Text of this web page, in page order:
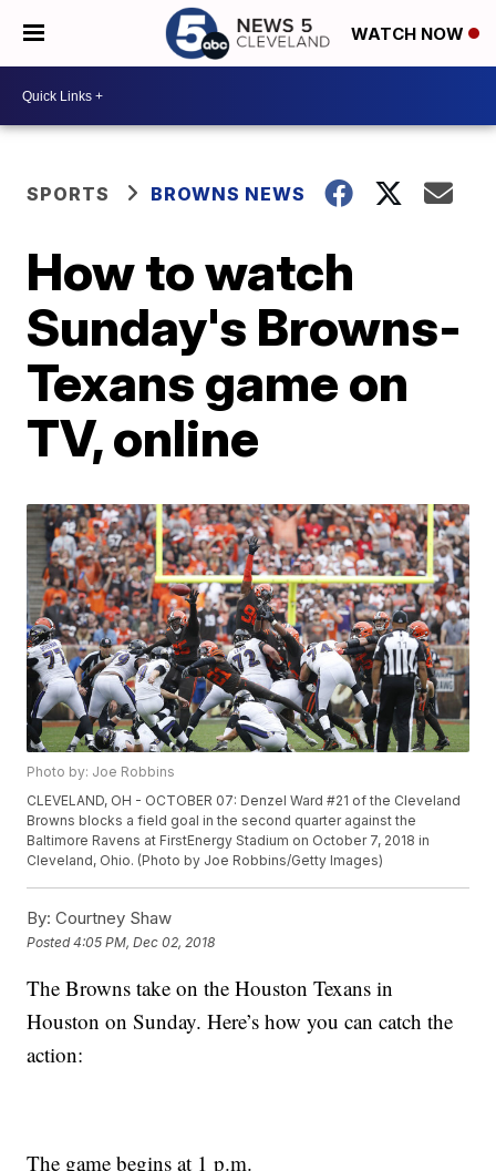
WATCH NOW
SPORTS BROWNS NEWS
How to watch
Sunday's Browns-
Texans game on
TV, online
Photo by: Joe Robbins
CLEVELAND, OH - OCTOBER 07: Denzel Ward #21 of the Cleveland
Browns blocks a field goal in the second quarter against the
Baltimore Ravens at FirstEnergy Stadium on October 7, 2018 in
Cleveland, Ohio. (Photo by Joe Robbins/Getty Images)
By: Courtney Shaw
Posted4:05 PM, Dec 02, 2018
The Browns take on the Houston Texans in
Houston on Sunday. Here’s how you can catch the
action:
The game begins at 1 p.m.